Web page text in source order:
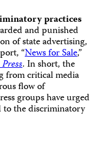
practices
and punished
of state advertising,
“News for Sale,”
. In short, the
from critical media
flow of
groups have urged
to the discriminatory